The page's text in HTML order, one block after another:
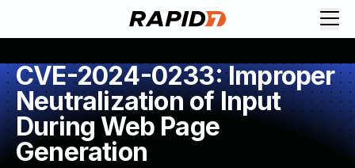
CVE-2024-0233: Improper
Neutralization of Input
During Web Page
Generation